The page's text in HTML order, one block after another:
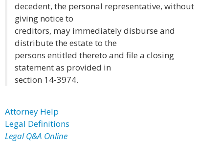
decedent, the personal representative, without
giving notice to
creditors, may immediately disburse and
distribute the estate to the
persons entitled thereto and file a closing
statement as provided in
section 14-3974.
Attorney Help
Legal Definitions
Legal Q&A Online